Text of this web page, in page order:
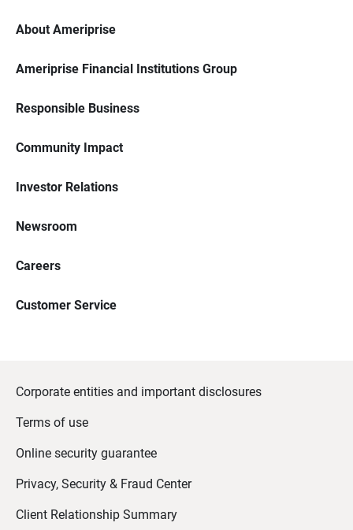
About Ameriprise
Ameriprise Financial Institutions Group
Responsible Business
Community Impact
Investor Relations
Newsroom
Careers
Customer Service
Corporate entities and important disclosures
Terms of use
Online security guarantee
Privacy, Security & Fraud Center
Client Relationship Summary